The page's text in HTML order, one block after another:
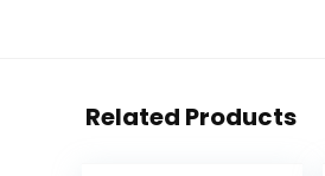
Related Products